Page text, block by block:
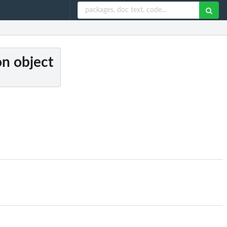
object